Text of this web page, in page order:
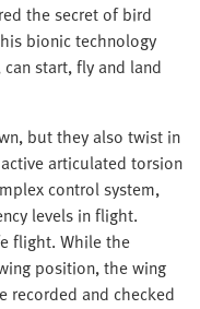
the secret of bird
bionic technology
start, fly and land
but they also twist in
articulated torsion
control system,
levels in flight.
flight. While the
position, the wing
recorded and checked